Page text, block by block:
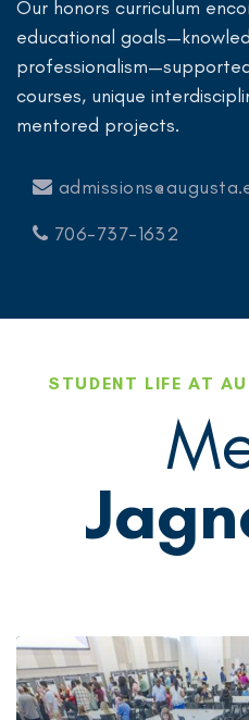
Our honors curriculum
educational
courses, unique
mentored projects.
706-737-1632
STUDENT LIFE AT